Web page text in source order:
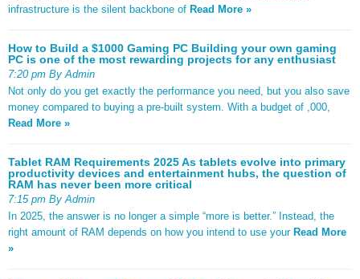
infrastructure is the silent backbone of Read More »
How to Build a $1000 Gaming PC Building your own gaming
PC is one of the most rewarding projects for any enthusiast
7:20 pm By Admin
Not only do you get exactly the performance you need, but you also save
money compared to buying a pre-built system. With a budget of ,000,
Read More »
Tablet RAM Requirements 2025 As tablets evolve into primary
productivity devices and entertainment hubs, the question of
RAM has never been more critical
7:15 pm By Admin
In 2025, the answer is no longer a simple “more is better.” Instead, the
right amount of RAM depends on how you intend to use your Read More
»